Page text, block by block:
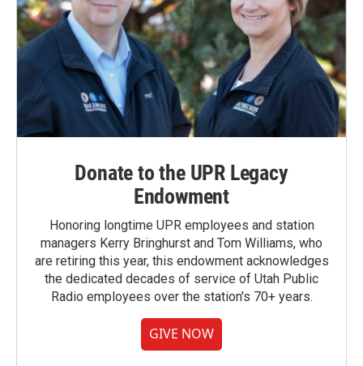
Donate to the UPR Legacy
Endowment
Honoring longtime UPR employees and station
managers Kerry Bringhurst and Tom Williams, who
are retiring this year, this endowment acknowledges
the dedicated decades of service of Utah Public
Radio employees over the station's 70+ years.
GIVE NOW